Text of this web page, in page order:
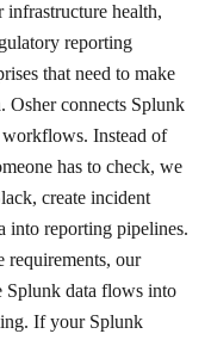
health,
reporting
that need to make
Osher connects Splunk
workflows. Instead of
has to check, we
create incident
into reporting pipelines.
requirements, our
Splunk data flows into
If your Splunk